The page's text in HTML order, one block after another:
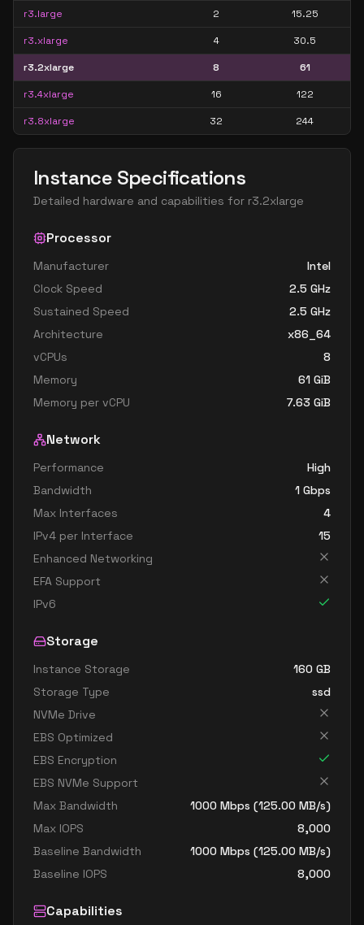
r3.large 2 15.25
r3.xlarge 4 30.5
r3.2xlarge 8 61
r3.4xlarge 16 122
r3.8xlarge 32 244
Instance Specifications
Detailed hardware and capabilities for r3.2xlarge
Processor
Manufacturer
Intel
Clock Speed
2.5 GHz
Sustained Speed
2.5 GHz
Architecture
x86_64
vCPUs
8
Memory
61 GiB
Memory per vCPU
7.63 GiB
Network
Performance
High
Bandwidth
1 Gbps
Max Interfaces
4
IPv4 per Interface
15
Enhanced Networking
EFA Support
IPv6
Storage
Instance Storage 160 GB
Storage Type
ssd
NVMe Drive
EBS Optimized
EBS Encryption
EBS NVMe Support
Max Bandwidth
1000 Mbps (125.00 MB/s)
Max IOPS
8,000
Baseline Bandwidth
1000 Mbps (125.00 MB/s)
Baseline IOPS
8,000
Capabilities